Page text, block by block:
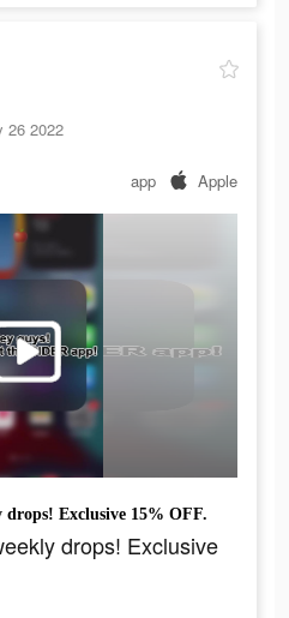
26 2022
app Apple
Exclusive 15% OFF.
drops! Exclusive